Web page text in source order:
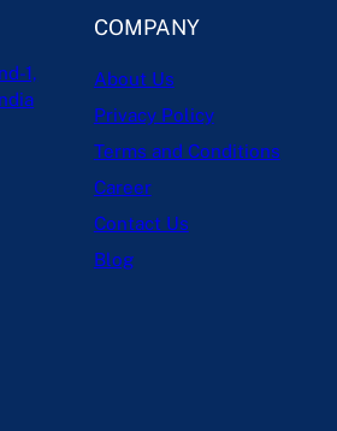
1,
COMPANY
About Us
Privacy Policy
Terms and Conditions
Career
Contact Us
Blog